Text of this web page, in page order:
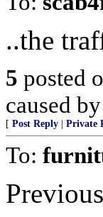
..the
5 posted
caused
[ Post Reply Private
To: